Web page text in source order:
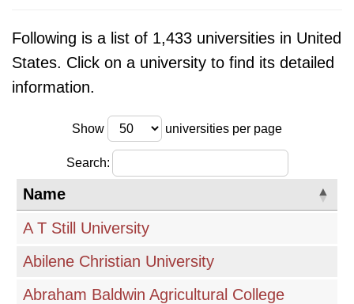
institutions meet certain quality standards.
Financial aid options, including scholarships,
grants, and loans, are also important
considerations. International students will need
to research visa requirements and
demonstrate English language proficiency. This
page provides a valuable resource for finding
detailed information about universities in the
USA, allowing prospective students to make
informed decisions about their educational
journey.
Following is a list of 1,433 universities in United
States. Click on a university to find its detailed
information.
Show universities per page
Search:
Name
A T Still University
Abilene Christian University
Abraham Baldwin Agricultural College